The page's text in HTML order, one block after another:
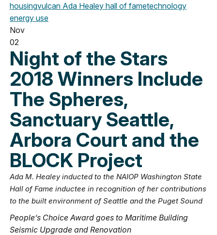
housingvulcan Ada Healey hall of fametechnology
energy use
Nov
02
Night of the Stars
2018 Winners Include
The Spheres,
Sanctuary Seattle,
Arbora Court and the
BLOCK Project
Ada M. Healey inducted to the NAIOP Washington State
Hall of Fame inductee in recognition of her contributions
to the built environment of Seattle and the Puget Sound
People’s Choice Award goes to Maritime Building
Seismic Upgrade and Renovation